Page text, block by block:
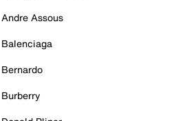
Andre Assous
Balenciaga
Bernardo
Burberry